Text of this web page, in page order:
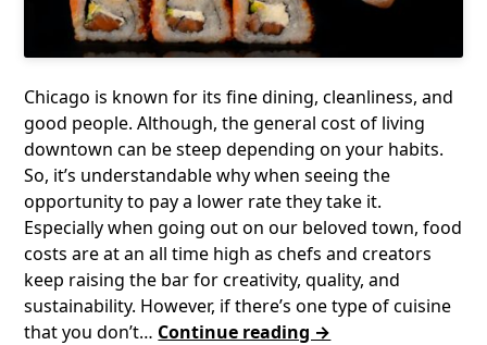
Chicago is known for its fine dining, cleanliness, and
good people. Although, the general cost of living
downtown can be steep depending on your habits.
So, it’s understandable why when seeing the
opportunity to pay a lower rate they take it.
Especially when going out on our beloved town, food
costs are at an all time high as chefs and creators
keep raising the bar for creativity, quality, and
sustainability. However, if there’s one type of cuisine
that you don’t… Continue reading →